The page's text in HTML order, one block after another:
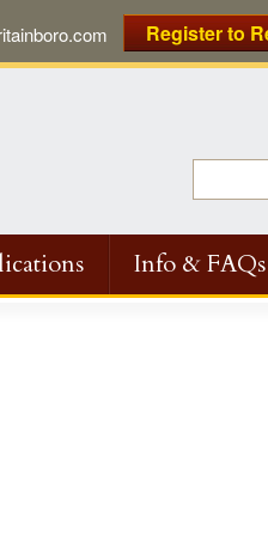
Register to
Info & FAQs